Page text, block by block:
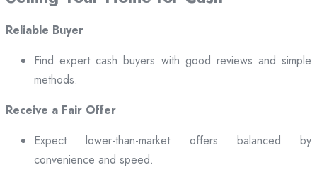
Reliable Buyer
Find expert cash buyers with good reviews and simple
methods.
Receive a Fair Offer
Expect lower-than-market offers balanced by
convenience and speed.